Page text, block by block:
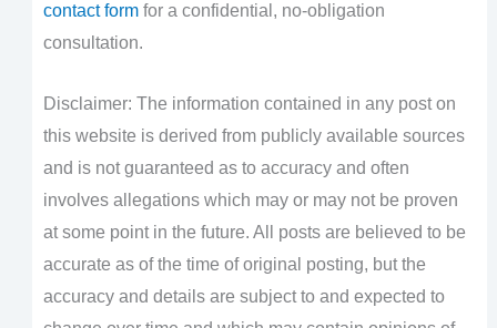
contact formfor a confidential, no-obligation
consultation.
Disclaimer: The information contained in any post on
this website is derived from publicly available sources
and is not guaranteed as to accuracy and often
involves allegations which may or may not be proven
at some point in the future. All posts are believed to be
accurate as of the time of original posting, but the
accuracy and details are subject to and expected to